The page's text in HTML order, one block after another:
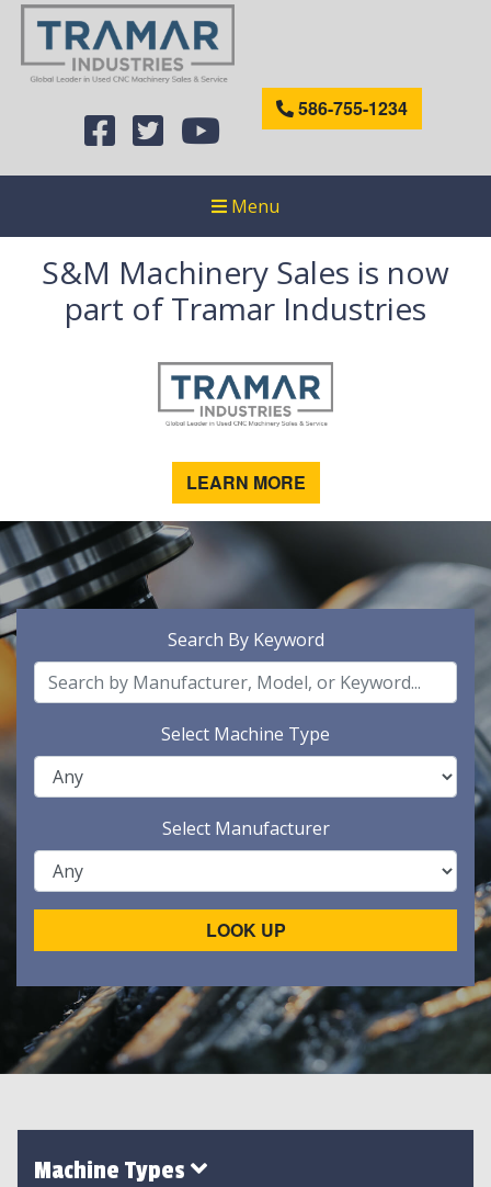
586-755-1234
Menu
S&M Machinery Sales is now
part of Tramar Industries
LEARN MORE
Search By Keyword
Select Machine Type
Select Manufacturer
LOOK UP
Machine Types